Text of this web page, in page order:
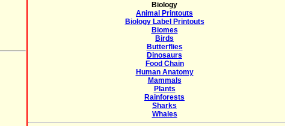
Biology
Animal Printouts
Biology Label Printouts
Biomes
Birds
Butterflies
Dinosaurs
Food Chain
Human Anatomy
Mammals
Plants
Rainforests
Sharks
Whales